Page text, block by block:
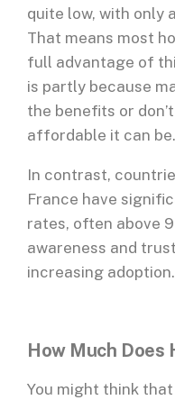
quite low, with only
That means most
full advantage of
is partly because
the benefits or
affordable it can be.
In contrast,
France have
rates, often above
awareness and
increasing adoption.
How Much Does
You might think